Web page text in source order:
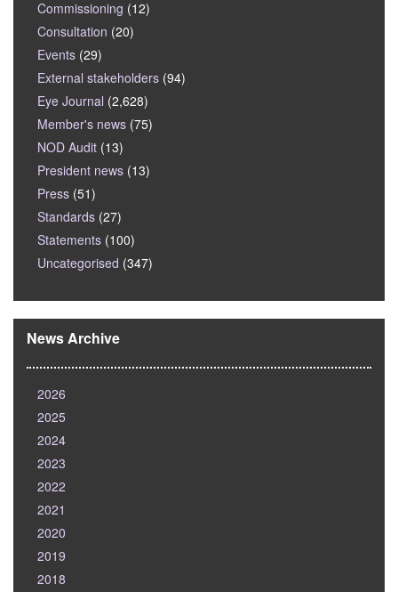
Commissioning (12)
Consultation (20)
Events (29)
External stakeholders (94)
Eye Journal (2,628)
Member's news (75)
NOD Audit (13)
President news (13)
Press (51)
Standards (27)
Statements (100)
Uncategorised (347)
News Archive
2026
2025
2024
2023
2022
2021
2020
2019
2018